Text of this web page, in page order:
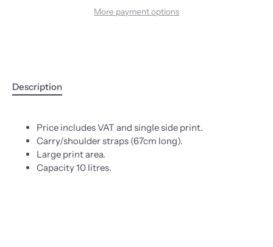
More payment options
Description
Price includes VAT and single side print.
Carry/shoulder straps (67cm long).
Large print area.
Capacity 10 litres.